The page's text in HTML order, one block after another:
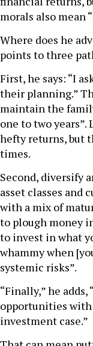
morals also mean
Where does he
points to three
First, he says: “I
their planning.”
maintain the
one to two years”.
hefty returns, but
times.
Second, diversify
asset classes and
with a mix of
to plough money
to invest in what
whammy when
systemic risks”.
“Finally,” he
opportunities
investment case.”